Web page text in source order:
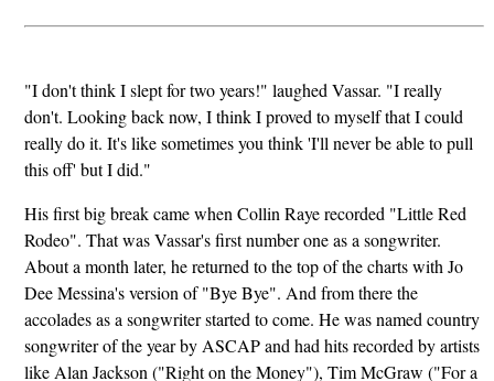
"I don't think I slept for two years!" laughed Vassar. "I really
don't. Looking back now, I think I proved to myself that I could
really do it. It's like sometimes you think 'I'll never be able to pull
this off' but I did."
His first big break came when Collin Raye recorded "Little Red
Rodeo". That was Vassar's first number one as a songwriter.
About a month later, he returned to the top of the charts with Jo
Dee Messina's version of "Bye Bye". And from there the
accolades as a songwriter started to come. He was named country
songwriter of the year by ASCAP and had hits recorded by artists
like Alan Jackson ("Right on the Money"), Tim McGraw ("For a